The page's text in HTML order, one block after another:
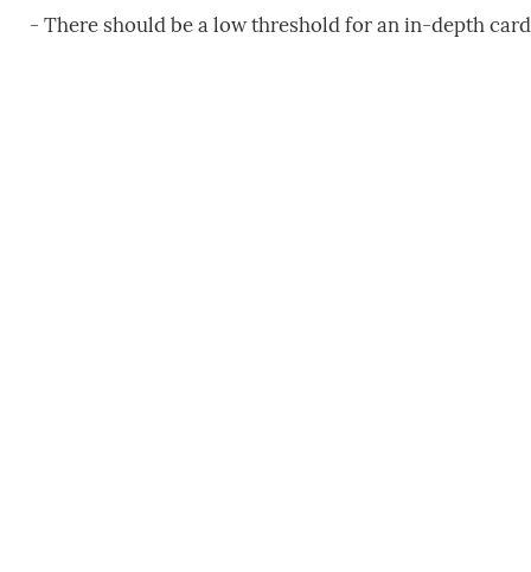
- There should be a low threshold for an in-depth